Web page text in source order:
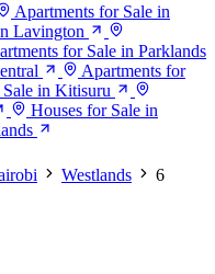
Apartments for Sale in
Lavington
for Sale in Parklands
Apartments for
in Kitisuru
Houses for Sale in
Westlands
6